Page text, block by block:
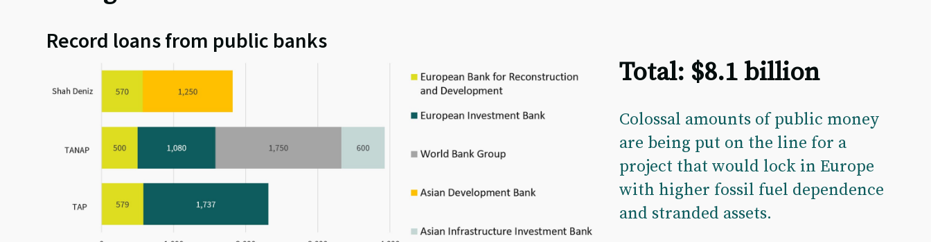
Record loans from public banks
Total: $8.1 billion
Colossal amounts of public money
are being put on the line for a
project that would lock in Europe
with higher fossil fuel dependence
and stranded assets.